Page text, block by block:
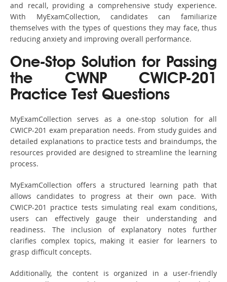
and recall, providing a comprehensive study experience.
With MyExamCollection, candidates can familiarize
themselves with the types of questions they may face, thus
reducing anxiety and improving overall performance.
One-Stop Solution for Passing
the CWNP CWICP-201
Practice Test Questions
MyExamCollection serves as a one-stop solution for all
CWICP-201 exam preparation needs. From study guides and
detailed explanations to practice tests and braindumps, the
resources provided are designed to streamline the learning
process.
MyExamCollection offers a structured learning path that
allows candidates to progress at their own pace. With
CWICP-201 practice tests simulating real exam conditions,
users can effectively gauge their understanding and
readiness. The inclusion of explanatory notes further
clarifies complex topics, making it easier for learners to
grasp difficult concepts.
Additionally, the content is organized in a user-friendly